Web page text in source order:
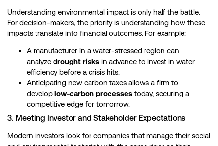
Understanding environmental impact is only half the battle.
For decision-makers, the priority is understanding how these
impacts translate into financial outcomes. For example:
A manufacturer in a water-stressed region can
analyze drought risks in advance to invest in water
efficiency before a crisis hits.
Anticipating new carbon taxes allows a firm to
develop low-carbon processes today, securing a
competitive edge for tomorrow.
3. Meeting Investor and Stakeholder Expectations
Modern investors look for companies that manage their social